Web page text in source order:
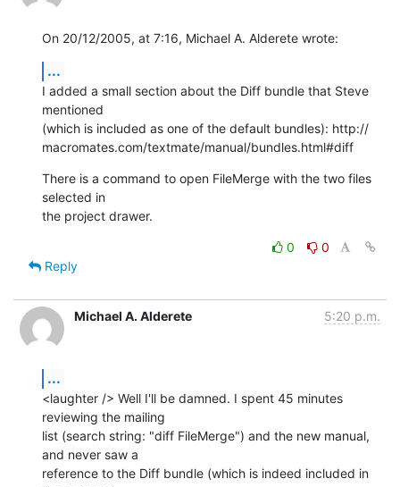
On 20/12/2005, at 7:16, Michael A. Alderete wrote:
...
I added a small section about the Diff bundle that Steve
mentioned
(which is included as one of the default bundles): http://
macromates.com/textmate/manual/bundles.html#diff
There is a command to open FileMerge with the two files
selected in
the project drawer.
0
0
Reply
Michael A. Alderete 5:20 p.m.
...
<laughter /> Well I'll be damned. I spent 45 minutes
reviewing the mailing
list (search string: "diff FileMerge") and the new manual,
and never saw a
reference to the Diff bundle (which is indeed included in